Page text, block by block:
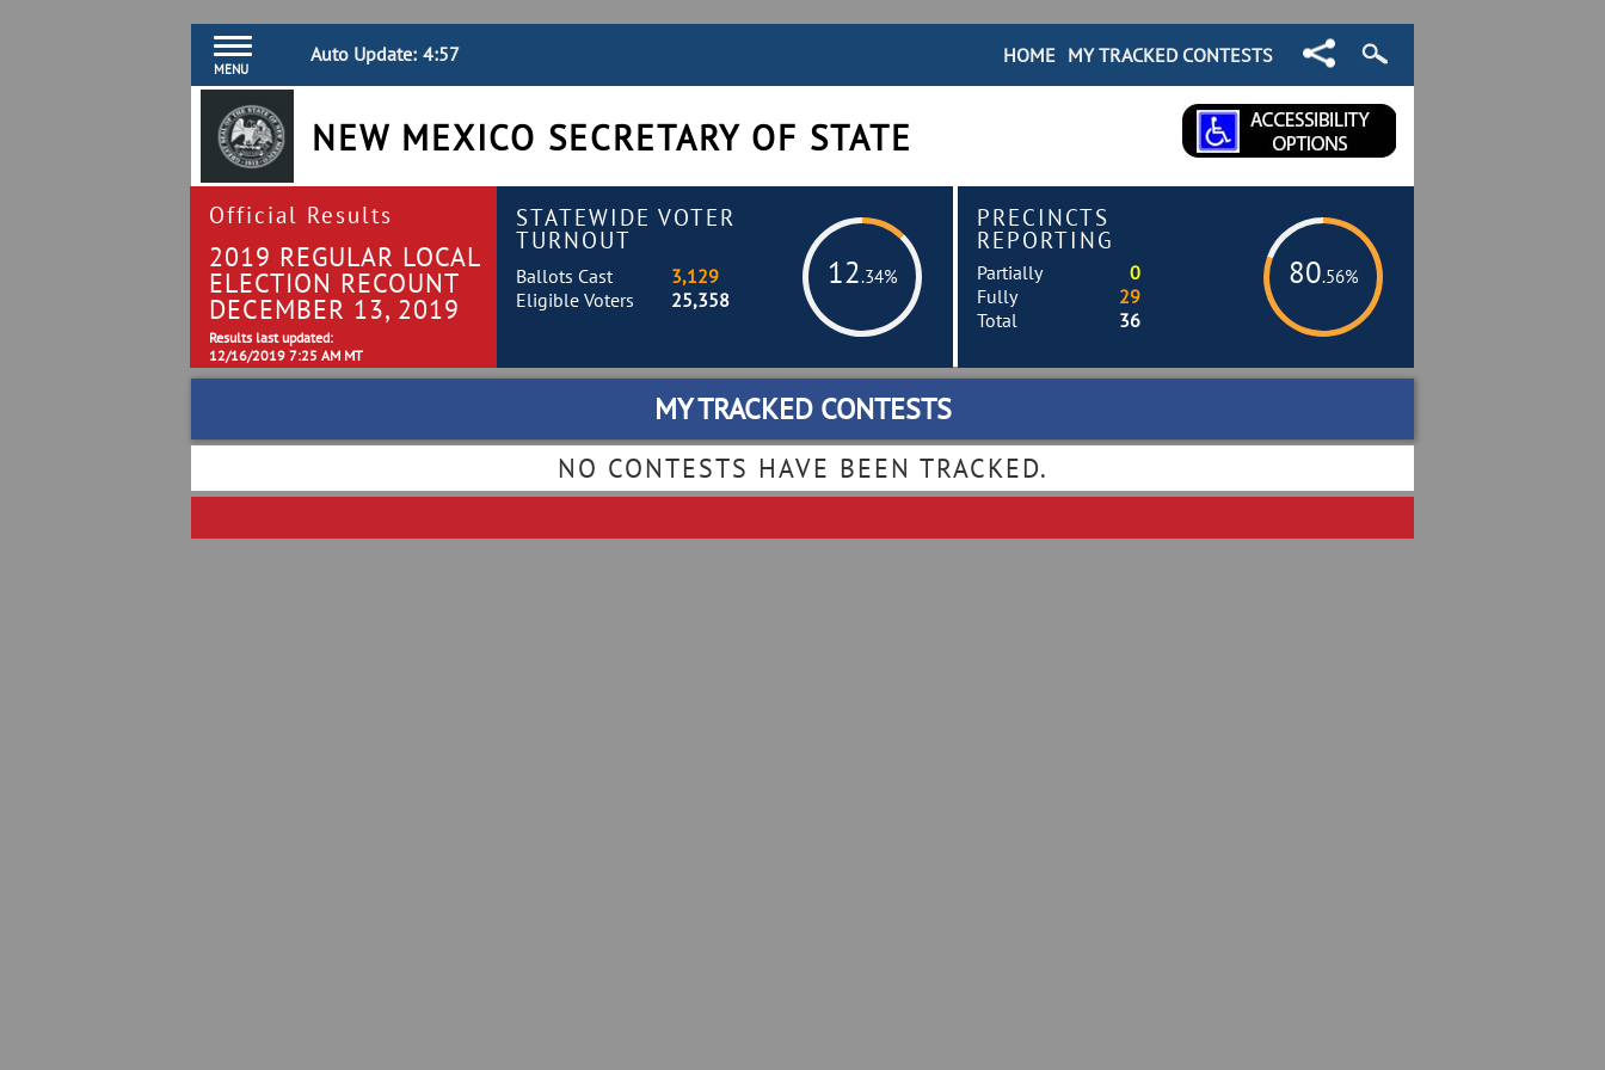
MENU
Auto Update: 4:57 MY TRACKED CONTESTS
HOME
NEW MEXICO SECRETARY OF STATE
Official Results
2019 REGULAR LOCAL
ELECTION RECOUNT
DECEMBER 13, 2019
Results last updated:
12/16/2019 7:25 AM MT
STATEWIDE VOTER
TURNOUT
12.34%
Ballots Cast
3,129
Eligible Voters
25,358
PRECINCTS
REPORTING
80.56%
Partially
0
Fully
29
Total
36
MY TRACKED CONTESTS
NO CONTESTS HAVE BEEN TRACKED.